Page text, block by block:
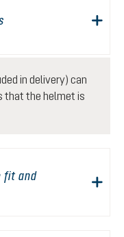
in delivery) can
that the helmet is
fit and